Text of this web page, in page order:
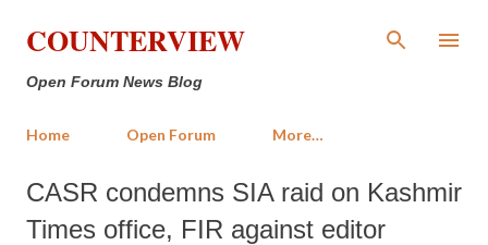
Skip to main content
COUNTERVIEW
Open Forum News Blog
Home Open Forum More…
CASR condemns SIA raid on Kashmir
Times office, FIR against editor